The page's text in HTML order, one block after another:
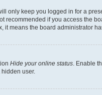
only keep you logged in for a
if you access the
it means the board administrator
Hide your online status . Enable
user.